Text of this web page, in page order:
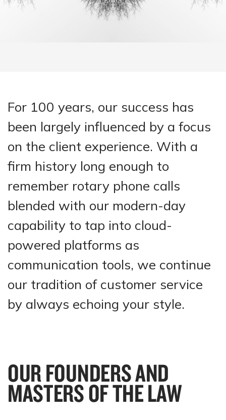
For 100 years, our success has
been largely influenced by a focus
on the client experience. With a
firm history long enough to
remember rotary phone calls
blended with our modern-day
capability to tap into cloud-
powered platforms as
communication tools, we continue
our tradition of customer service
by always echoing your style.
OUR FOUNDERS AND
MASTERS OF THE LAW